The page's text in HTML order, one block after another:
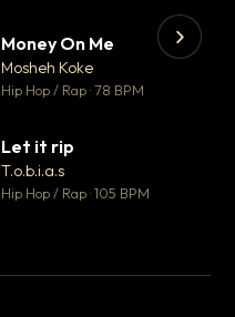
▼ 15
♥ 1
Money On Me
Mosheh Koke
Hip Hop / Rap · 78 BPM
Let it rip
T.o.b.i.a.s
Hip Hop / Rap · 105 BPM